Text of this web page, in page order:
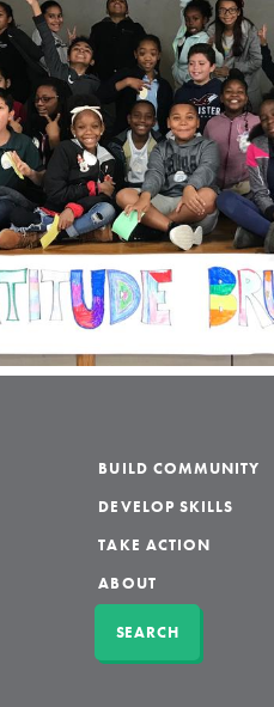
BUILD COMMUNITY
DEVELOP SKILLS
TAKE ACTION
ABOUT
SEARCH